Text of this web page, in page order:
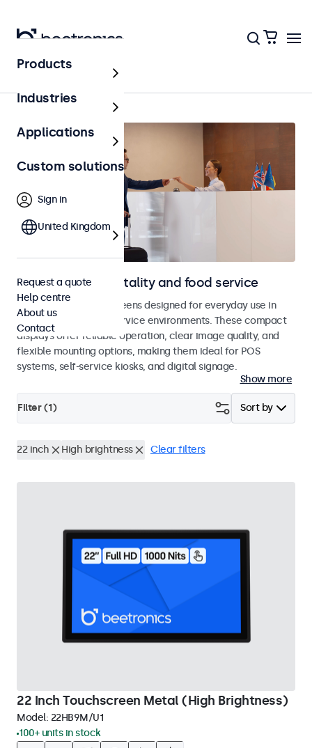
Hospitality & food service
Displays for hospitality and food service
Monitors and touchscreens designed for everyday use in
hospitality and food service environments. These compact
displays offer reliable operation, clear image quality, and
flexible mounting options, making them ideal for POS
systems, self-service kiosks, and digital signage.
Show more
Sort by
Filter (1)
22 inch High brightness Clear filters
22 Inch Touchscreen Metal (High Brightness)
Model: 22HB9M/U1
100+ units in stock
Products
Industries
Applications
Custom solutions
Sign in
United Kingdom
Request a quote
Help centre
About us
Contact